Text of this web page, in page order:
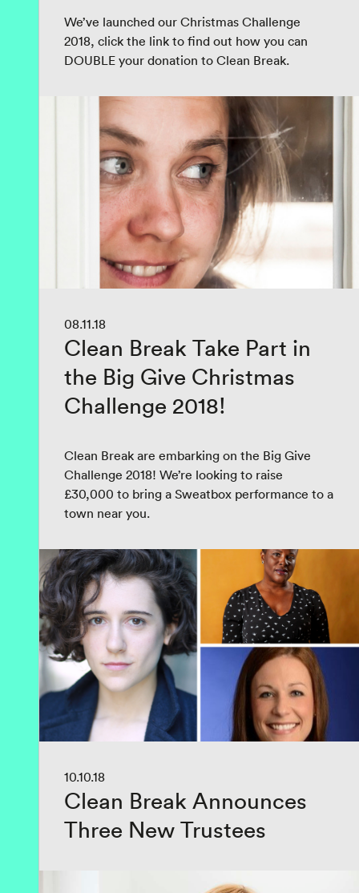
We’ve launched our Christmas Challenge
2018, click the link to find out how you can
DOUBLE your donation to Clean Break.
08.11.18
Clean Break Take Part in
the Big Give Christmas
Challenge 2018!
Clean Break are embarking on the Big Give
Challenge 2018! We’re looking to raise
£30,000 to bring a Sweatbox performance to a
town near you.
10.10.18
Clean Break Announces
Three New Trustees